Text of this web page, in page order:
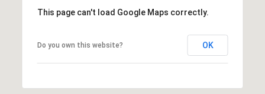
This page can't load Google Maps correctly.
Do you own this website? OK